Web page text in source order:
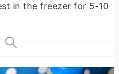
in the freezer for 5-10